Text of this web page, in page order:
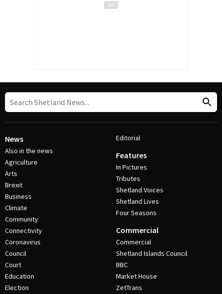
News
Also in the news
Agriculture
Arts
Brexit
Business
Climate
Community
Connectivity
Coronavirus
Council
Court
Education
Election
Editorial
Features
In Pictures
Tributes
Shetland Voices
Shetland Lives
Four Seasons
Commercial
Commercial
Shetland Islands Council
BBC
Market House
ZetTrans